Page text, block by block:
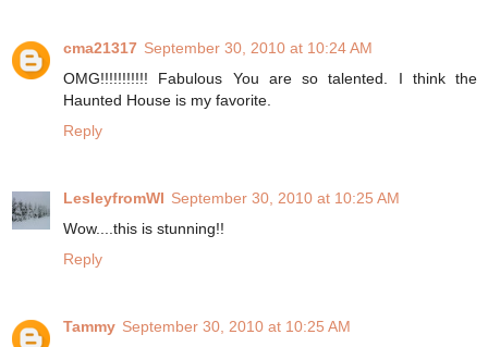
cma21317 September 30, 2010 at 10:24 AM
OMG!!!!!!!!!!! Fabulous You are so talented. I think the
Haunted House is my favorite.
Reply
LesleyfromWI September 30, 2010 at 10:25 AM
Wow....this is stunning!!
Reply
Tammy September 30, 2010 at 10:25 AM